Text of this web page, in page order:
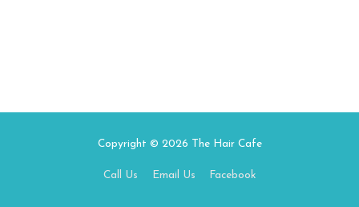
Copyright © 2026 The Hair Cafe
Call Us Email Us Facebook